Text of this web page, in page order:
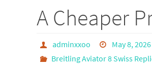
o
k n
A Cheaper
adminxxoo
May 8, 2026
Breitling Aviator 8 Swiss